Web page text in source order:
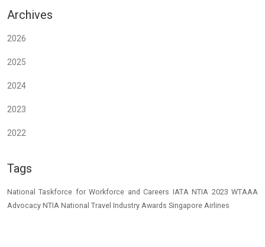
Archives
2026
2025
2024
2023
2022
Tags
National Taskforce for Workforce and Careers IATA NTIA 2023 WTAAA
Advocacy NTIA National Travel Industry Awards Singapore Airlines